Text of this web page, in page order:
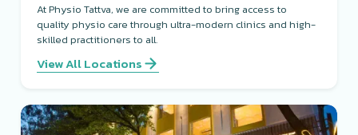
At Physio Tattva, we are committed to bring access to
quality physio care through ultra-modern clinics and high-
skilled practitioners to all.
View All Locations